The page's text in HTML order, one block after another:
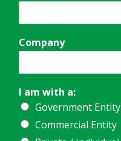
Company
I am with a:
Government Entity
Commercial Entity